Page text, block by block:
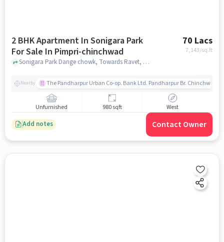
2 BHK Apartment In Sonigara Park
For Sale In Pimpri-chinchwad
70 Lacs
7,143/sq.ft
Sonigara Park Dange chowk, Towards Ravet, Pimpri-Chinchwad, pune
Nearby The Pandharpur Urban Co-op. Bank Ltd. Pandharpur Br. Chinchwad
Unfurnished 980 sqft West
Add notes Contact Owner